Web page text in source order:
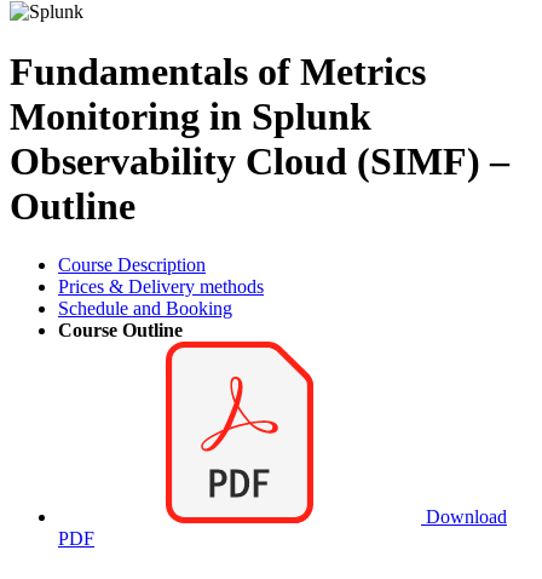
Fundamentals of Metrics
Monitoring in Splunk
Observability Cloud (SIMF) –
Outline
Course Description
Prices & Delivery methods
Schedule and Booking
Course Outline
Download
PDF